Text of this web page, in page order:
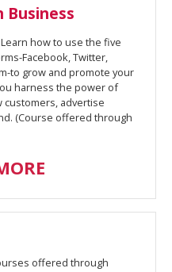
Business
how to use the five
Facebook, Twitter,
to grow and promote your
harness the power of
customers, advertise
(Course offered through
offered through